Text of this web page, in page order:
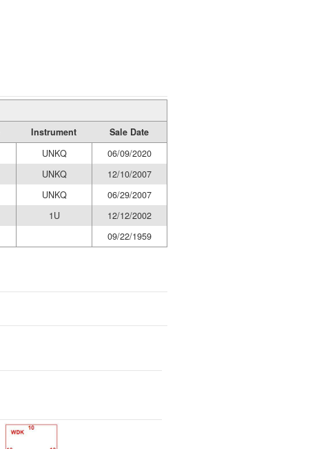
Instrument
Sale Date
UNKQ
06/09/2020
UNKQ
12/10/2007
UNKQ
06/29/2007
1U
12/12/2002
09/22/1959